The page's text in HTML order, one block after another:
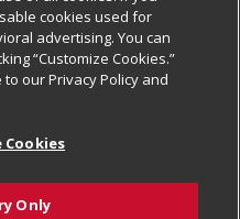
cookies used for
advertising. You can
“Customize Cookies.”
our Privacy Policy and
Cookies
Only